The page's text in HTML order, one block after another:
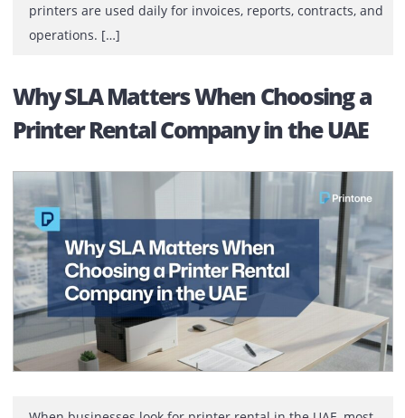
it’s handled after installation. Rental is not about the
printer. It’s about the support behind it In UAE
operations. […]
Why SLA Matters When Choosing
Printer Rental Company in the